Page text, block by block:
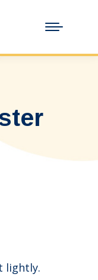
lightly.